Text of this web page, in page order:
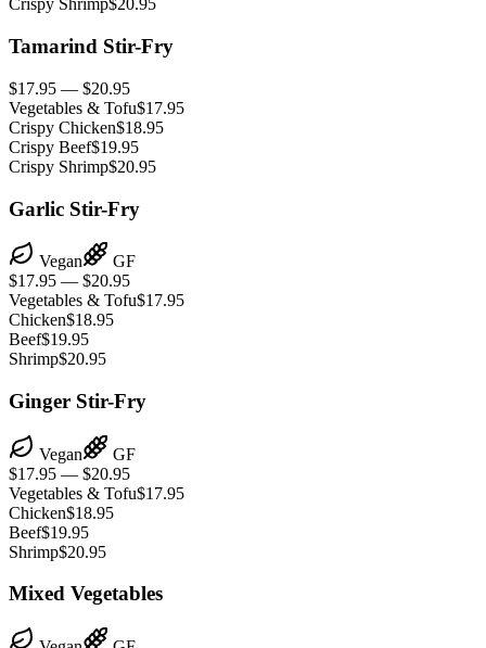
Crispy Shrimp$20.95
Tamarind Stir-Fry
$17.95 — $20.95
Vegetables & Tofu$17.95
Crispy Chicken$18.95
Crispy Beef$19.95
Crispy Shrimp$20.95
Garlic Stir-Fry
Vegan
GF
$17.95 — $20.95
Vegetables & Tofu$17.95
Chicken$18.95
Beef$19.95
Shrimp$20.95
Ginger Stir-Fry
Vegan
GF
$17.95 — $20.95
Vegetables & Tofu$17.95
Chicken$18.95
Beef$19.95
Shrimp$20.95
Mixed Vegetables